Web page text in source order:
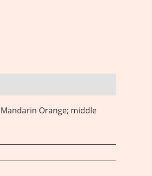
Orange; middle